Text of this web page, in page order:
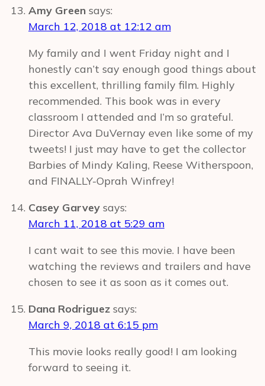
Amy Green says:
March 12, 2018 at 12:12 am
My family and I went Friday night and I
honestly can’t say enough good things about
this excellent, thrilling family film. Highly
recommended. This book was in every
classroom I attended and I’m so grateful.
Director Ava DuVernay even like some of my
tweets! I just may have to get the collector
Barbies of Mindy Kaling, Reese Witherspoon,
and FINALLY-Oprah Winfrey!
Casey Garvey says:
March 11, 2018 at 5:29 am
I cant wait to see this movie. I have been
watching the reviews and trailers and have
chosen to see it as soon as it comes out.
Dana Rodriguez says:
March 9, 2018 at 6:15 pm
This movie looks really good! I am looking
forward to seeing it.